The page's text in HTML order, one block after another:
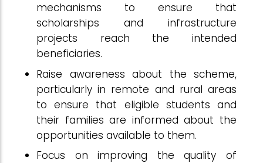
mechanisms to ensure that
scholarships and infrastructure
projects reach the intended
beneficiaries.
Raise awareness about the scheme,
particularly in remote and rural areas
to ensure that eligible students and
their families are informed about the
opportunities available to them.
Focus on improving the quality of